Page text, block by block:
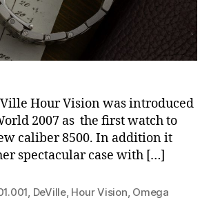
Hour Vision was introduced
2007 as the first watch to
caliber 8500. In addition it
spectacular case with […]
DeVille, Hour Vision Omega